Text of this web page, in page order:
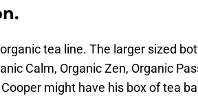
tea line. The larger sized
Calm, Organic Zen, Organic
might have his box of tea